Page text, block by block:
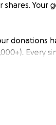
Your
donations
Every
made a